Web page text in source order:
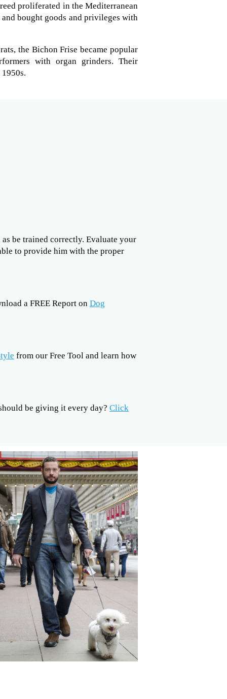
proliferated in the Mediterranean
bought goods and privileges with
the Bichon Frise became popular
with organ grinders. Their
be trained correctly. Evaluate your
to provide him with the proper
a FREE Report on Dog
from our Free Tool and learn how
be giving it every day? Click